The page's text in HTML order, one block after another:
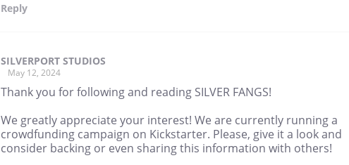
Reply
SILVERPORT STUDIOS
May 12, 2024
Thank you for following and reading SILVER FANGS!
We greatly appreciate your interest! We are currently running a
crowdfunding campaign on Kickstarter. Please, give it a look and
consider backing or even sharing this information with others!